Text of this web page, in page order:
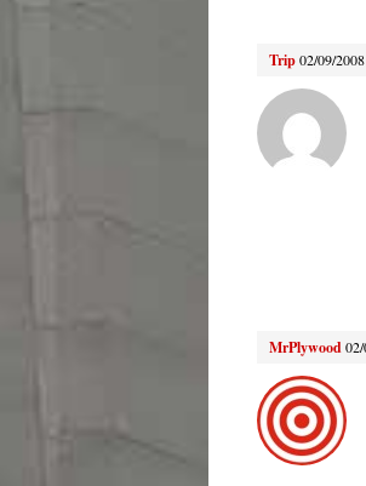
Trip02/09/
MrPlywood